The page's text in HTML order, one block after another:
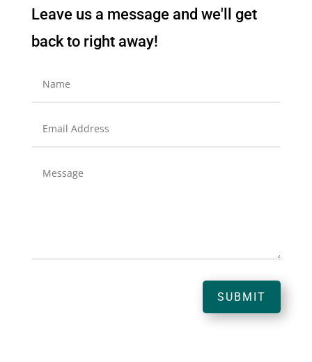
Leave us a message and we'll get
back to right away!
SUBMIT